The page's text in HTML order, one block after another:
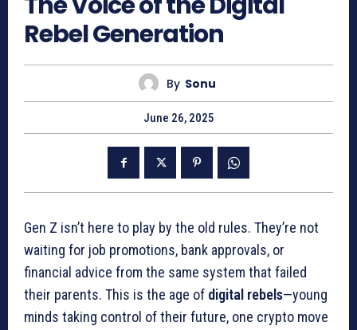
Rebel Generation
By Sonu
June 26, 2025
Gen Z isn’t here to play by the old rules. They’re not
waiting for job promotions, bank approvals, or
financial advice from the same system that failed
their parents. This is the age of digital rebels—young
minds taking control of their future, one crypto move